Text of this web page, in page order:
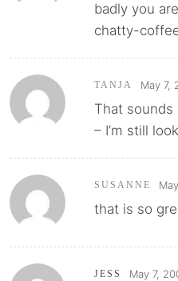
badly you
chatty-
TANJA May 7,
That sounds
– I’m still
SUSANNE
that is so
JESS May 7,